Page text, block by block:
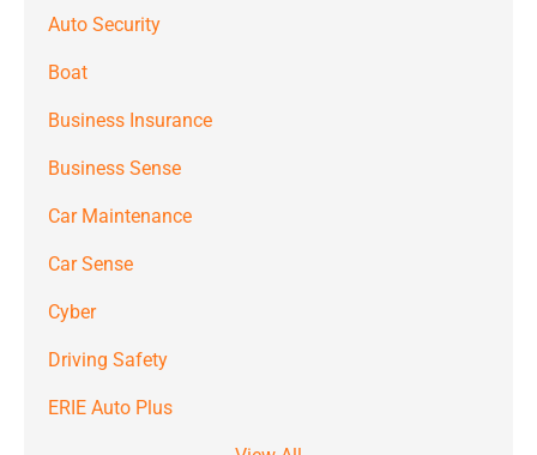
Auto Security
Boat
Business Insurance
Business Sense
Car Maintenance
Car Sense
Cyber
Driving Safety
ERIE Auto Plus